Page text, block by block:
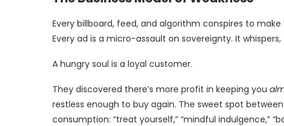
Every billboard, feed, and algorithm conspires to make
Every ad is a micro-assault on sovereignty. It whispers,
A hungry soul is a loyal customer.
They discovered there’s more profit in keeping you
restless enough to buy again. The sweet spot
consumption: “treat yourself,” “mindful indulgence,”